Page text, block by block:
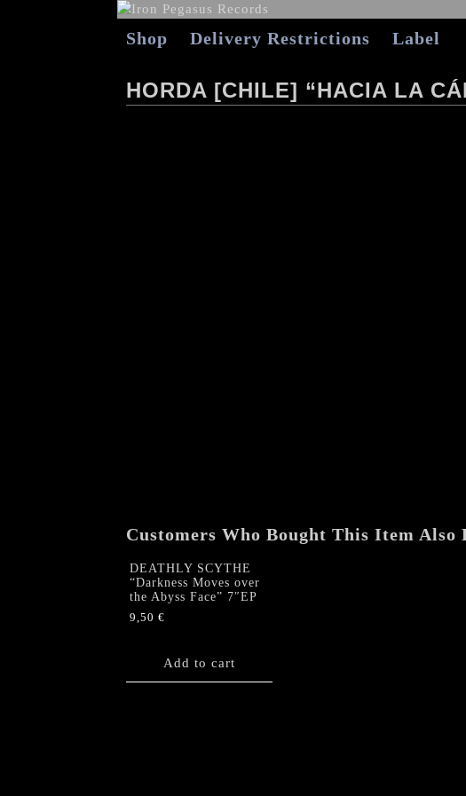
Shop Delivery Restrictions Label
HORDA [CHILE] “HACIA LA
Customers Who Bought This Item Also
DEATHLY SCYTHE
“Darkness Moves over
the Abyss Face” 7″EP
9,50 €
Add to cart